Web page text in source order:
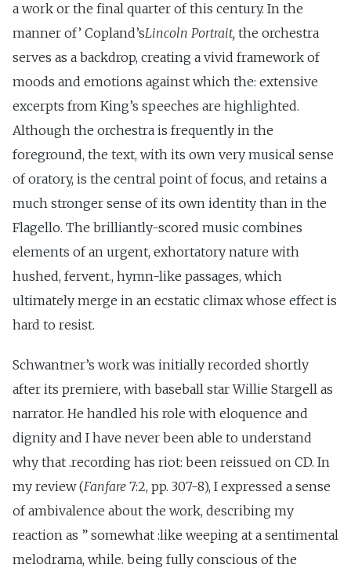
a work or the final quarter of this century. In the
manner of’ Copland’sLincoln Portrait, the orchestra
serves as a backdrop, creating a vivid framework of
moods and emotions against which the: extensive
excerpts from King’s speeches are highlighted.
Although the orchestra is frequently in the
foreground, the text, with its own very musical sense
of oratory, is the central point of focus, and retains a
much stronger sense of its own identity than in the
Flagello. The brilliantly-scored music combines
elements of an urgent, exhortatory nature with
hushed, fervent., hymn-like passages, which
ultimately merge in an ecstatic climax whose effect is
hard to resist.
Schwantner’s work was initially recorded shortly
after its premiere, with baseball star Willie Stargell as
narrator. He handled his role with eloquence and
dignity and I have never been able to understand
why that .recording has riot: been reissued on CD. In
my review (Fanfare 7:2, pp. 307-8), I expressed a sense
of ambivalence about the work, describing my
reaction as ” somewhat :like weeping at a sentimental
melodrama, while. being fully conscious of the